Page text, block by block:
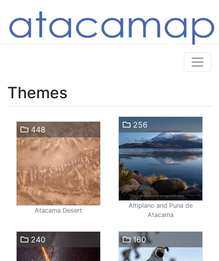
Themes
448
Atacama Desert
256
Altiplano and Puna de
Atacama
240 160